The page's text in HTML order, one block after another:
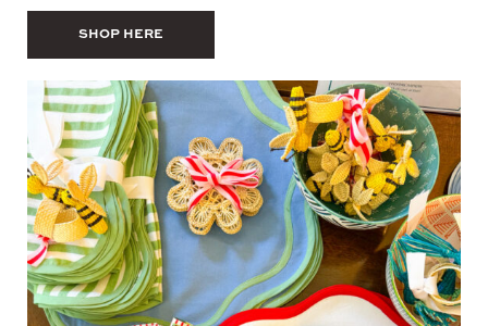
SHOP HERE